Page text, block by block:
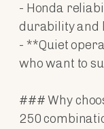
- Honda
durability and
- **Quiet
who want to
### Why
250